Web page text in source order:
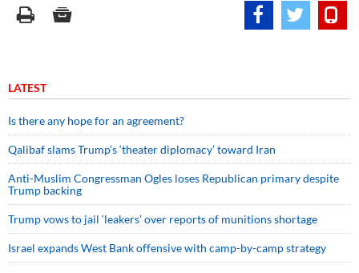
LATEST
Is there any hope for an agreement?
Qalibaf slams Trump’s ‘theater diplomacy’ toward Iran
Anti-Muslim Congressman Ogles loses Republican primary despite
Trump backing
Trump vows to jail ‘leakers’ over reports of munitions shortage
Israel expands West Bank offensive with camp-by-camp strategy